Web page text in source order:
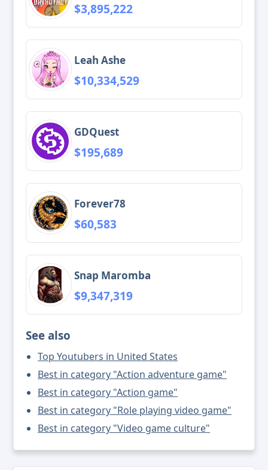
$3,895,222
Leah Ashe
$10,334,529
GDQuest
$195,689
Forever78
$60,583
Snap Maromba
$9,347,319
See also
Top Youtubers in United States
Best in category "Action adventure game"
Best in category "Action game"
Best in category "Role playing video game"
Best in category "Video game culture"